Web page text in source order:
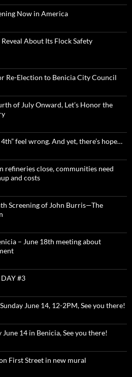
Now in America
About Its Flock Safety
Re-Election to Benicia City Council
of July Onward, Let’s Honor the
feel wrong. And yet, there’s hope…
refineries close, communities need
and costs
Screening of John Burris—The
– June 18th meeting about
#3
June 14, 12-2PM, See you there!
14 in Benicia, See you there!
First Street in new mural